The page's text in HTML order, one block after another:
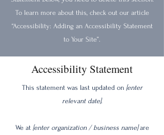
To learn more about this, check out our article
“Accessibility: Adding an Accessibility Statement
to Your Site”.
Accessibility Statement
This statement was last updated on [enter
relevant date].
We at [enter organization / business name]are